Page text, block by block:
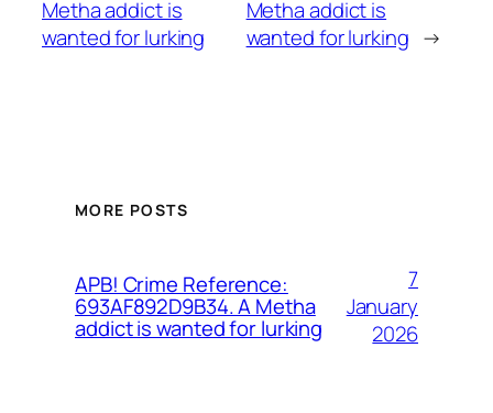
Metha addict is
wanted for lurking
Metha addict is
wanted for lurking →
MORE POSTS
APB! Crime Reference:
693AF892D9B34. A Metha
addict is wanted for lurking
7
January
2026